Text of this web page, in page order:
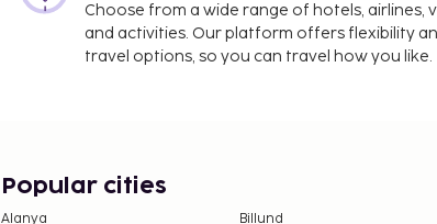
Choose from a wide range of hotels, airlines,
and activities. Our platform offers flexibility
travel options, so you can travel how you like.
Popular cities
Alanya Billund